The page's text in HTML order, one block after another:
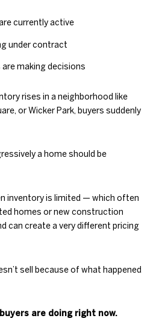
currently active
under contract
are making decisions
rises in a neighborhood like
or Wicker Park, buyers suddenly
a home should be
inventory is limited — which often
homes or new construction
can create a very different pricing
sell because of what happened
are doing right now.